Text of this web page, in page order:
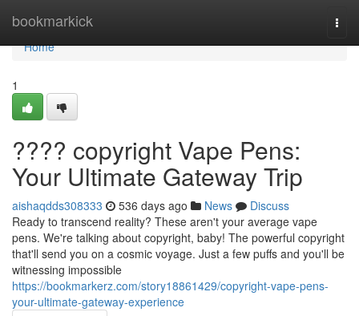
bookmarkick
Home
Home
1
???? copyright Vape Pens:
Your Ultimate Gateway Trip
aishaqdds308333 536 days ago News
Discuss
Ready to transcend reality? These aren't your average vape
pens. We're talking about copyright, baby! The powerful copyright
that'll send you on a cosmic voyage. Just a few puffs and you'll be
witnessing impossible
https://bookmarkerz.com/story18861429/copyright-vape-pens-
your-ultimate-gateway-experience